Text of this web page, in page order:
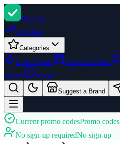
Promizi
Trending
Categories
Latest Deals Seasonal Deals
Works
About
Suggest a Brand
Current promo codesPromo codes
No sign-up requiredNo sign-up